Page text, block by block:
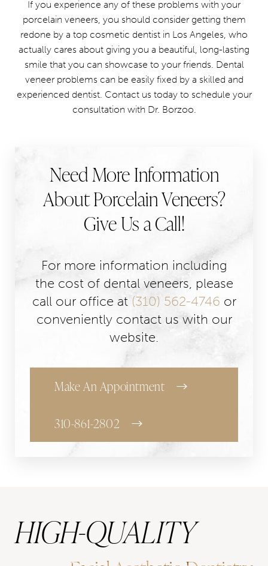
If you experience any of these problems with your
porcelain veneers, you should consider getting them
redone by a top cosmetic dentist in Los Angeles, who
actually cares about giving you a beautiful, long-lasting
smile that you can showcase to your friends. Dental
veneer problems can be easily fixed by a skilled and
experienced dentist. Contact us today to schedule your
consultation with Dr. Borzoo.
Need More Information
About Porcelain Veneers?
Give Us a Call!
For more information including
the cost of dental veneers, please
call our office at (310) 562-4746 or
conveniently contact us with our
website.
Make An Appointment
310-861-2802
HIGH-QUALITY